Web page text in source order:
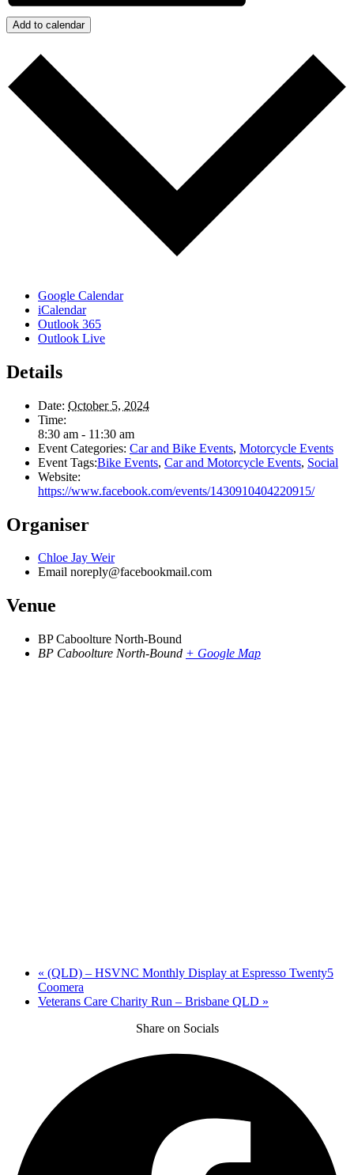
Add to calendar
Google Calendar
iCalendar
Outlook 365
Outlook Live
Details
Date: October 5, 2024
Time:
8:30 am - 11:30 am
Event Categories: Car and Bike Events, Motorcycle Events
Event Tags:Bike Events, Car and Motorcycle Events, Social
Website:
https://www.facebook.com/events/1430910404220915/
Organiser
Chloe Jay Weir
Email noreply@facebookmail.com
Venue
BP Caboolture North-Bound
BP Caboolture North-Bound + Google Map
« (QLD) – HSVNC Monthly Display at Espresso Twenty5
Coomera
Veterans Care Charity Run – Brisbane QLD »
Share on Socials